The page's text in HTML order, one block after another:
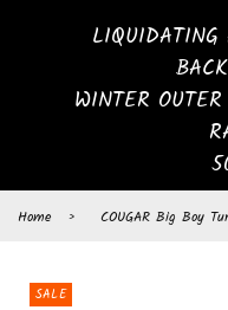
WINTER
Home › COUGAR Big Boy
SALE